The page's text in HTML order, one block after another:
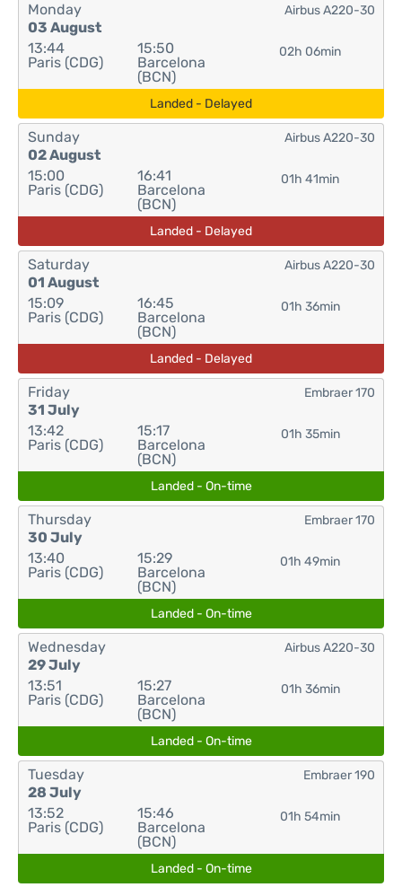
Monday
03 August
13:44
Paris (CDG)
15:50
Barcelona
(BCN)
02h 06min
Airbus A220-30
Landed - Delayed
Sunday
02 August
15:00
Paris (CDG)
16:41
Barcelona
(BCN)
01h 41min
Airbus A220-30
Landed - Delayed
Saturday
01 August
15:09
Paris (CDG)
16:45
Barcelona
(BCN)
01h 36min
Airbus A220-30
Landed - Delayed
Friday
31 July
13:42
Paris (CDG)
15:17
Barcelona
(BCN)
01h 35min
Embraer 170
Landed - On-time
Thursday
30 July
13:40
Paris (CDG)
15:29
Barcelona
(BCN)
01h 49min
Embraer 170
Landed - On-time
Wednesday
29 July
13:51
Paris (CDG)
15:27
Barcelona
(BCN)
01h 36min
Airbus A220-30
Landed - On-time
Tuesday
28 July
13:52
Paris (CDG)
15:46
Barcelona
(BCN)
01h 54min
Embraer 190
Landed - On-time